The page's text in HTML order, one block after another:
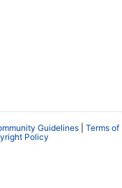
Guidelines
Terms of
Policy